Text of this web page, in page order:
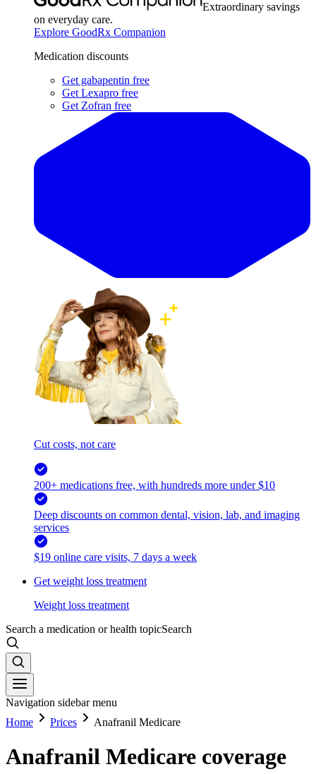
Extraordinary savings
on everyday care.
Explore GoodRx Companion
Medication discounts
Get gabapentin free
Get Lexapro free
Get Zofran free
Cut costs, not care
200+ medications free, with hundreds more under $10
Deep discounts on common dental, vision, lab, and imaging
services
$19 online care visits, 7 days a week
Get weight loss treatment
Weight loss treatment
Search a medication or health topicSearch
Navigation sidebar menu
Home
Prices Anafranil Medicare
Anafranil Medicare coverage